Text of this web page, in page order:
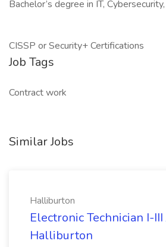
Bachelor’s degree in IT,
CISSP or Security+ Certifications
Job Tags
Contract work
Similar Jobs
Halliburton
Electronic Technician I-III
Halliburton